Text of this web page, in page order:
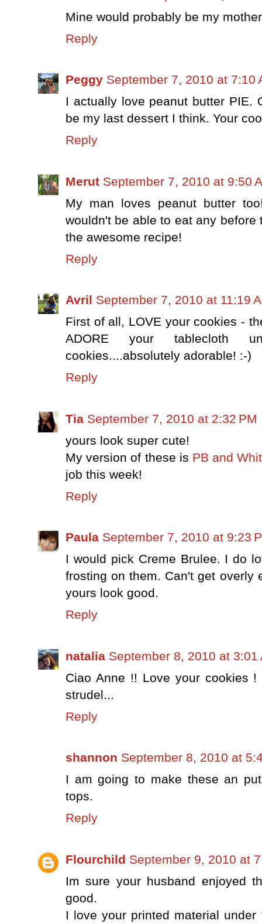
Mine would probably be my
Reply
Peggy September 7, 2010 at 7:10
I actually love peanut butter PIE.
be my last dessert I think. Your
Reply
Merut September 7, 2010 at 9:50
My man loves peanut butter
wouldn't be able to eat any
the awesome recipe!
Reply
Avril September 7, 2010 at 11:19
First of all, LOVE your cookies -
ADORE your tablecloth
cookies....absolutely adorable! :-)
Reply
Tia September 7, 2010 at 2:32 PM
yours look super cute!
My version of these is PB and
job this week!
Reply
Paula September 7, 2010 at 9:23
I would pick Creme Brulee. I do
frosting on them. Can't get overly
yours look good.
Reply
natalia September 8, 2010 at 3:01
Ciao Anne !! Love your cookies
strudel...
Reply
shannon September 8, 2010 at
I am going to make these an
tops.
Reply
Flourchild September 9, 2010 at
Im sure your husband enjoyed
good.
I love your printed material